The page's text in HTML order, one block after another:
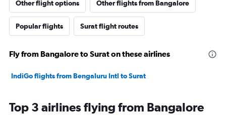
Other flight options Other flights from Bangalore
Popular flights Surat flight routes
Fly from Bangalore to Surat on these airlines
IndiGo flights from Bengaluru Intl to Surat
Top 3 airlines flying from Bangalore